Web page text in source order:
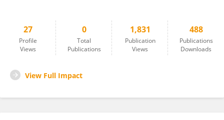
27
Profile
Views
0
Total
Publications
1,831
Publication
Views
488
Publications
Downloads
View Full Impact